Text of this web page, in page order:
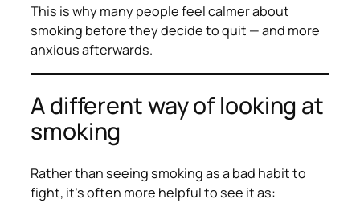
This is why many people feel calmer about
smoking beforethey decide to quit — and more
anxious afterwards.
A different way of looking at
smoking
Rather than seeing smoking as a bad habit to
fight, it’s often more helpful to see it as: